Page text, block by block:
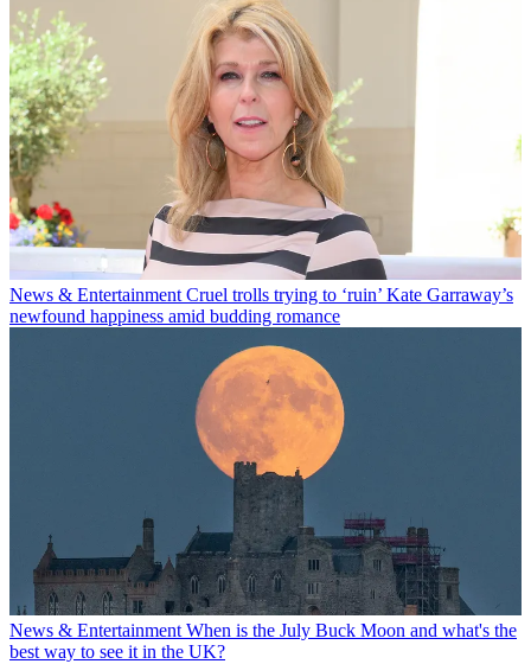
News & Entertainment Cruel trolls trying to ‘ruin’ Kate Garraway’s
newfound happiness amid budding romance
News & Entertainment When is the July Buck Moon and what's the
best way to see it in the UK?